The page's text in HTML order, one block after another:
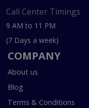
Call Center Timings
9 AM to 11 PM
(7 Days a week)
COMPANY
About us
Blog
Terms & Conditions